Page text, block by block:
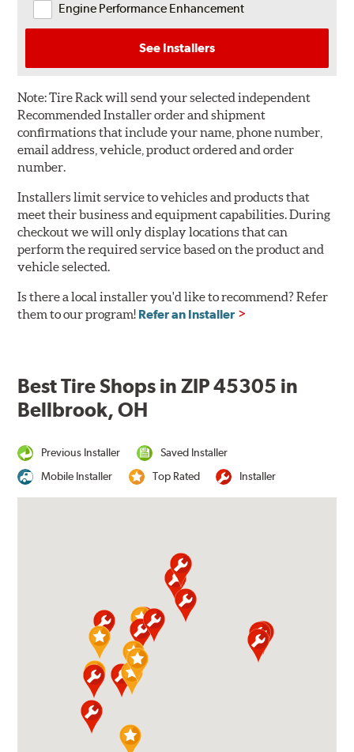
Engine Performance Enhancement
See Installers
Note:Tire Rack will send your selected independent
Recommended Installer order and shipment
confirmations that include your name, phone number,
email address, vehicle, product ordered and order
number.
Installers limit service to vehicles and products that
meet their business and equipment capabilities. During
checkout we will only display locations that can
perform the required service based on the product and
vehicle selected.
Is there a local installer you'd like to recommend? Refer
them to our program! Refer an Installer
Best Tire Shops in ZIP 45305 in
Bellbrook, OH
Previous Installer
Saved Installer
Mobile Installer
Top Rated Installer